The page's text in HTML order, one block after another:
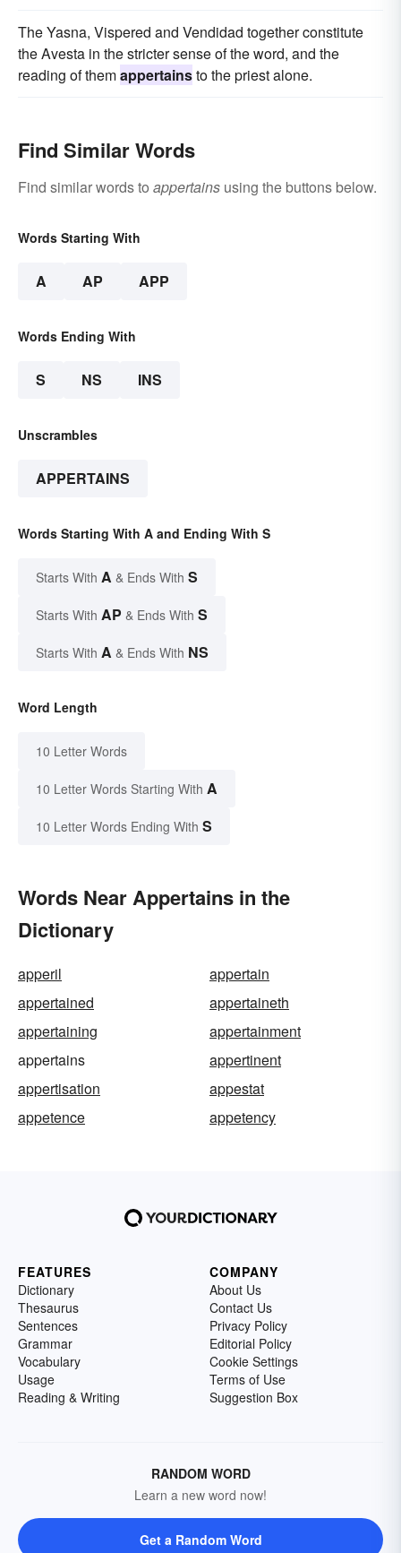
The Yasna, Vispered and Vendidad together constitute
the Avesta in the stricter sense of the word, and the
reading of themappertainsto the priest alone.
Find Similar Words
Find similar words to appertains using the buttons below.
Words Starting With
A AP APP
Words Ending With
S NS INS
Unscrambles
APPERTAINS
Words Starting With A and Ending With S
Starts With A & Ends With S
Starts With AP & Ends With S
Starts With A & Ends With NS
Word Length
10 Letter Words
10 Letter Words Starting With A
10 Letter Words Ending With S
Words Near Appertains in the
Dictionary
apperil
appertain
appertained
appertaineth
appertaining
appertainment
appertains
appertinent
appertisation
appestat
appetence
appetency
FEATURES
Dictionary
Thesaurus
Sentences
Grammar
Vocabulary
Usage
Reading & Writing
COMPANY
About Us
Contact Us
Privacy Policy
Editorial Policy
Cookie Settings
Terms of Use
Suggestion Box
RANDOM WORD
Learn a new word now!
Get a Random Word